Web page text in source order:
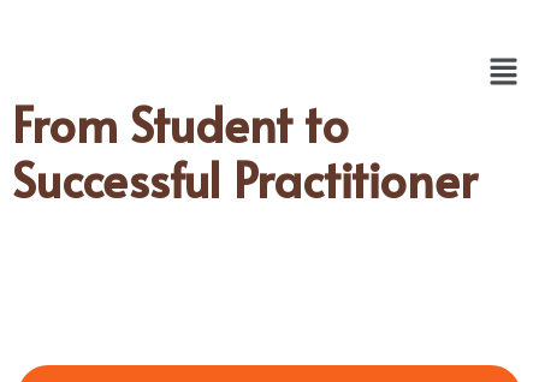
From Student to
Successful Practitioner